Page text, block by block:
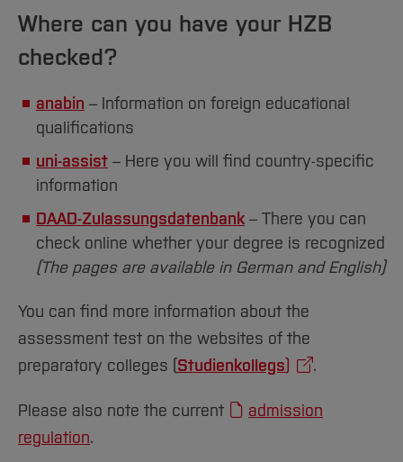
Institutes and Facilities
International
Home
you have taken exams.
In Germany, the following subject areas are
G/S: Humanities and languages
W: Social sciences and economics
T: Technology and natural sciences
M: Medicine and biology
[Close]
Where can you have your HZB
checked?
anabin – Information on foreign educational
qualifications
uni-assist – Here you will find country-specific
information
DAAD-Zulassungsdatenbank– There you can
check online whether your degree is recognized
(The pages are available in German and English)
You can find more information about the
assessment test on the websites of the
preparatory colleges (Studienkollegs) .
Please also note the current
admission
regulation.